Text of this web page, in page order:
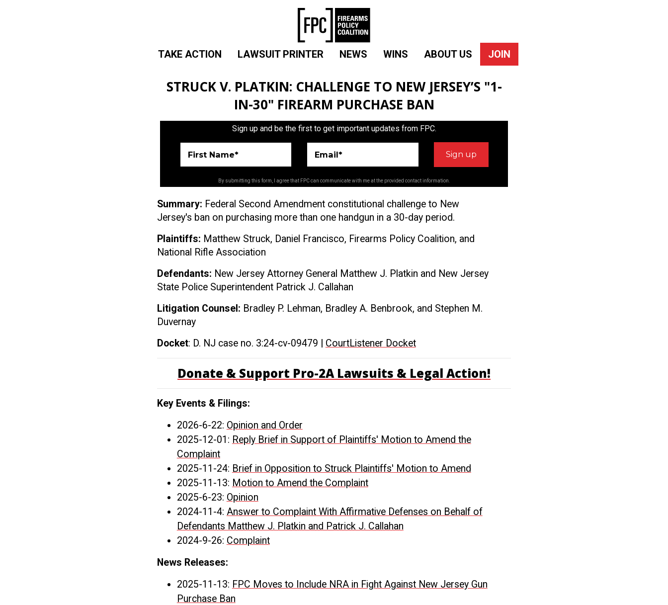
TAKE ACTION LAWSUIT PRINTER NEWS WINS ABOUT US JOIN
STRUCK V. PLATKIN: CHALLENGE TO NEW JERSEY’S "1-
IN-30" FIREARM PURCHASE BAN
Sign up and be the first to get important updates from FPC.
First Name* Email*
By submitting this form, I agree that FPC can communicate with me at the provided contact information.
Summary: Federal Second Amendment constitutional challenge to New
Jersey's ban on purchasing more than one handgun in a 30-day period.
Plaintiffs: Matthew Struck, Daniel Francisco, Firearms Policy Coalition, and
National Rifle Association
Defendants: New Jersey Attorney General Matthew J. Platkin and New Jersey
State Police Superintendent Patrick J. Callahan
Litigation Counsel: Bradley P. Lehman, Bradley A. Benbrook, and Stephen M.
Duvernay
Docket: D. NJ case no. 3:24-cv-09479 | CourtListener Docket
Donate & Support Pro-2A Lawsuits & Legal Action!
Key Events & Filings:
2026-6-22: Opinion and Order
2025-12-01: Reply Brief in Support of Plaintiffs' Motion to Amend the
Complaint
2025-11-24: Brief in Opposition to Struck Plaintiffs' Motion to Amend
2025-11-13: Motion to Amend the Complaint
2025-6-23: Opinion
2024-11-4: Answer to Complaint With Affirmative Defenses on Behalf of
Defendants Matthew J. Platkin and Patrick J. Callahan
2024-9-26: Complaint
News Releases:
2025-11-13: FPC Moves to Include NRA in Fight Against New Jersey Gun
Purchase Ban